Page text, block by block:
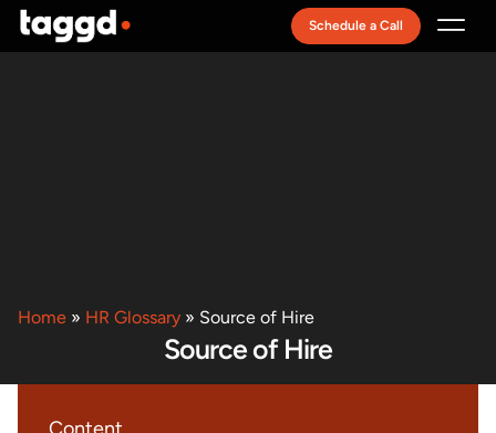
Schedule a Call
Home » HR Glossary » Source of Hire
Source of Hire